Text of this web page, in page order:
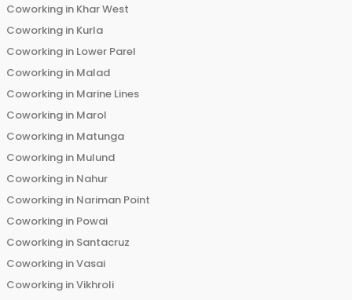
Coworking in Khar West
Coworking in Kurla
Coworking in Lower Parel
Coworking in Malad
Coworking in Marine Lines
Coworking in Marol
Coworking in Matunga
Coworking in Mulund
Coworking in Nahur
Coworking in Nariman Point
Coworking in Powai
Coworking in Santacruz
Coworking inVasai
Coworking inVikhroli